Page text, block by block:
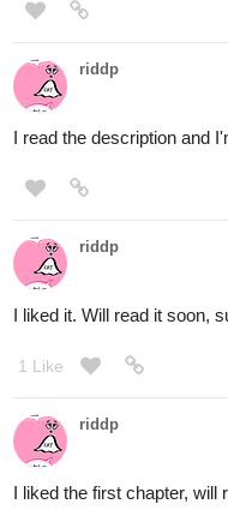
Like, subscribe and
1 Like
riddp
Will read it soon,
1 Like
riddp
Subscribed, I'll read it